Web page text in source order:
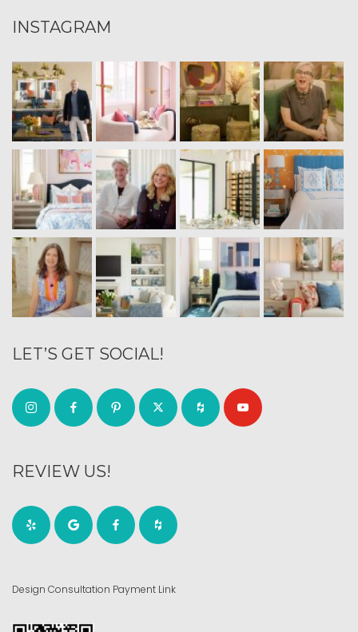
INSTAGRAM
LET’S GET SOCIAL!
REVIEW US!
Design Consultation Payment Link